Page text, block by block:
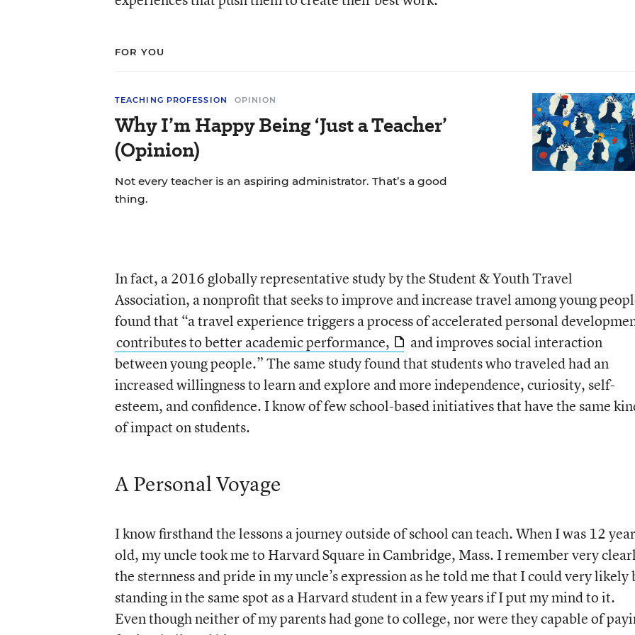
FOR YOU
TEACHING PROFESSION OPINION
Why I’m Happy Being ‘Just a Teacher’
(Opinion)
Not every teacher is an aspiring administrator. That’s a good
thing.
In fact, a 2016 globally representative study by the Student & Youth Travel
Association, a nonprofit that seeks to improve and increase travel among young
found that “a travel experience triggers a process of accelerated personal
contributes to better academic performance,
and improves social interaction
between young people.” The same study found that students who traveled had an
increased willingness to learn and explore and more independence, curiosity, self-
esteem, and confidence. I know of few school-based initiatives that have the same
of impact on students.
A Personal Voyage
I know firsthand the lessons a journey outside of school can teach. When I was 12
old, my uncle took me to Harvard Square in Cambridge, Mass. I remember very
the sternness and pride in my uncle’s expression as he told me that I could very likely
standing in the same spot as a Harvard student in a few years if I put my mind to it.
Even though neither of my parents had gone to college, nor were they capable of